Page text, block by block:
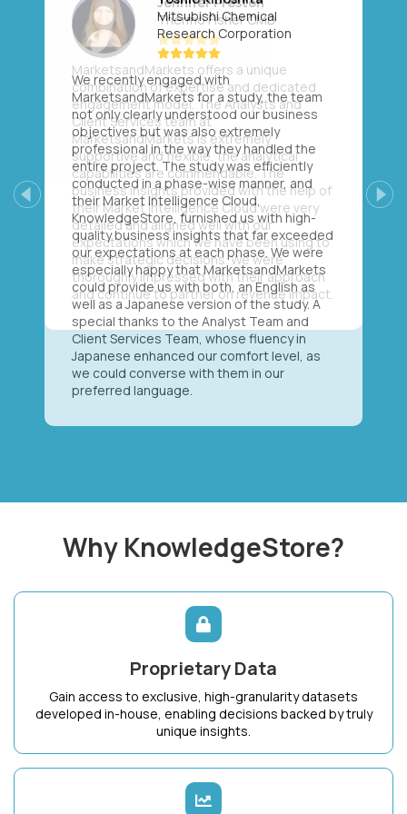
Mitsubishi Chemical
Research Corporation
We recently engaged with
MarketsandMarkets for a study, the team
not only clearly understood our business
objectives but was also extremely
professional in the way they handled the
entire project. The study was efficiently
conducted in a phase-wise manner, and
their Market Intelligence Cloud,
KnowledgeStore, furnished us with high-
quality business insights that far exceeded
our expectations at each phase. We were
especially happy that MarketsandMarkets
could provide us with both, an English as
well as a Japanese version of the study. A
special thanks to the Analyst Team and
Client Services Team, whose fluency in
Japanese enhanced our comfort level, as
we could converse with them in our
preferred language.
Previous Next
Why KnowledgeStore?
Proprietary Data
Gain access to exclusive, high-granularity datasets
developed in-house, enabling decisions backed by truly
unique insights.